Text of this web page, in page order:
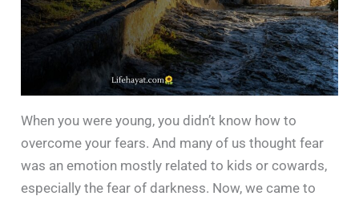
When you were young, you didn’t know how to
overcome your fears. And many of us thought fear
was an emotion mostly related to kids or cowards,
especially the fear of darkness. Now, we came to